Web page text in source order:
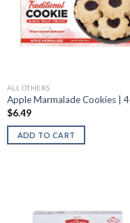
ALL OTHERS
Apple Marmalade Cookies |
$6.49
ADD TO CART